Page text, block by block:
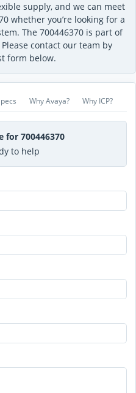
supply, and we can meet
whether you’re looking for a
The 700446370 is part of
contact our team by
form below.
Why Avaya? Why ICP?
for 700446370
to help